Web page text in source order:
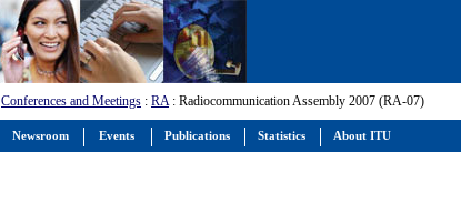
Conferences and Meetings : RA: Radiocommunication Assembly 2007 (RA-07)
Newsroom Events Publications Statistics About ITU